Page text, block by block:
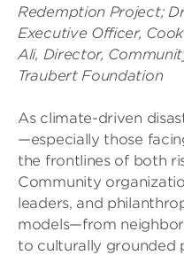
Redemption Project;
Executive Officer,
Ali, Director,
Traubert Foundation
As climate-driven
—especially those
the frontlines of both
Community
leaders, and
models—from
to culturally grounded